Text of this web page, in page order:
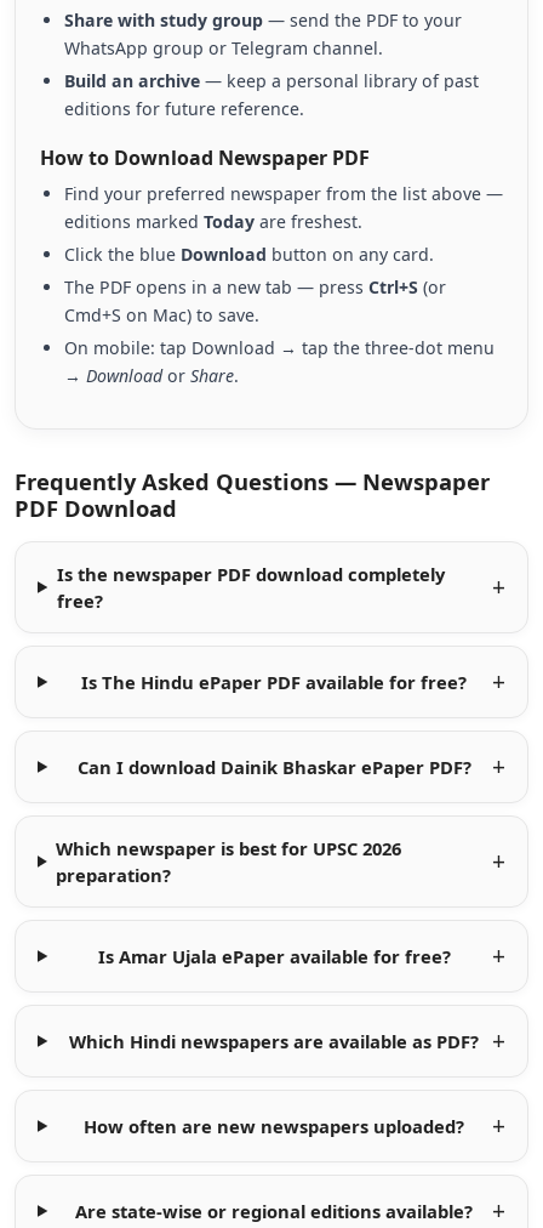
Share with study group — send the PDF to your
WhatsApp group or Telegram channel.
Build an archive — keep a personal library of past
editions for future reference.
How to Download Newspaper PDF
Find your preferred newspaper from the list above —
editions marked Today are freshest.
Click the blue Download button on any card.
The PDF opens in a new tab — press Ctrl+S (or
Cmd+S on Mac) to save.
On mobile: tap Download → tap the three-dot menu
→ Downloador Share.
Frequently Asked Questions — Newspaper
PDF Download
Is the newspaper PDF download completely
free?
Is The Hindu ePaper PDF available for free?
Can I download Dainik Bhaskar ePaper PDF?
Which newspaper is best for UPSC 2026
preparation?
Is Amar Ujala ePaper available for free?
Which Hindi newspapers are available as PDF?
How often are new newspapers uploaded?
Are state-wise or regional editions available?